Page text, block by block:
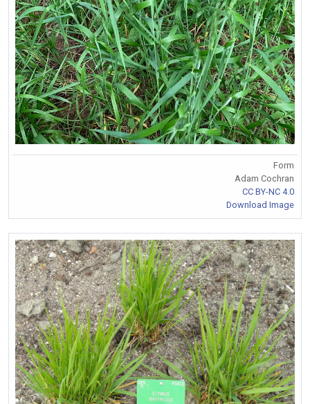
Form
Adam Cochran
CC BY-NC 4.0
Download Image